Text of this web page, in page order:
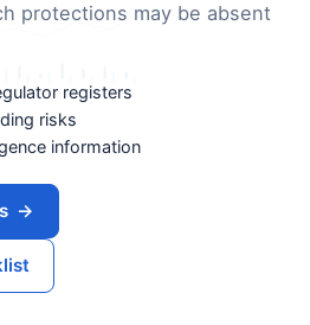
protections may be absent
registers
risks
information
→